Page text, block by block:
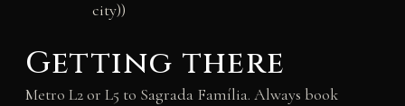
city))
Getting there
Metro L2 or L5 to Sagrada Família. Always book